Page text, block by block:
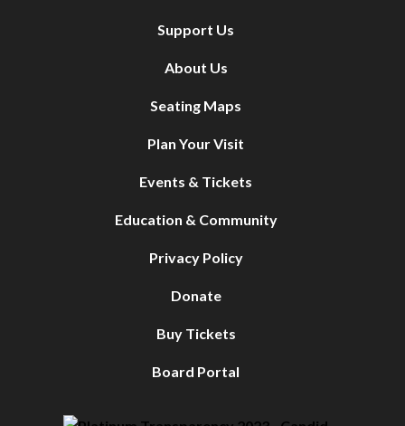
Support Us
About Us
Seating Maps
Plan Your Visit
Events & Tickets
Education & Community
Privacy Policy
Donate
Buy Tickets
Board Portal